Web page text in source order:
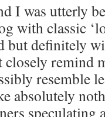
I was utterly
with classic
but definitely
closely remind
resemble
absolutely
speculating